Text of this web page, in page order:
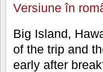
Versiune în
Big Island,
of the trip and
early after